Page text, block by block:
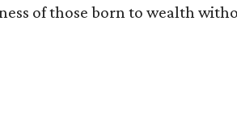
of those born to wealth